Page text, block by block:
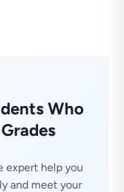
Who
expert help you
and meet your